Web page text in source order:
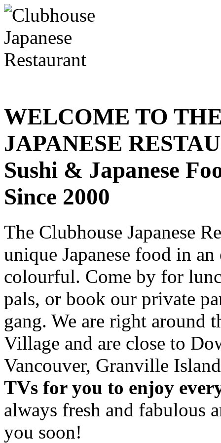
WELCOME TO
JAPANESE
Sushi & Japanese
Since 2000
The Clubhouse Japanese
unique Japanese food in
colourful. Come by for
pals, or book our private
gang. We are right around
Village and are close to
Vancouver, Granville
TVs for you to enjoy
always fresh and fabulous
you soon!